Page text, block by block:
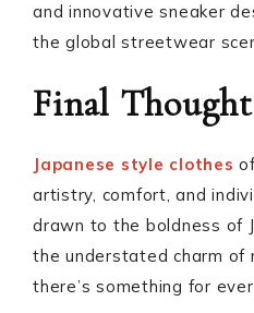
and innovative sneaker
the global streetwear
Final
Japanese style clothes
artistry, comfort, and
drawn to the boldness of
the understated charm of
there’s something for